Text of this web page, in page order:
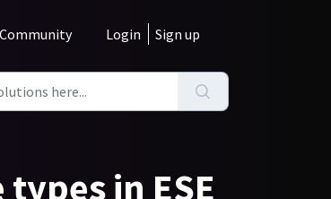
Community Login Sign up
in ESE